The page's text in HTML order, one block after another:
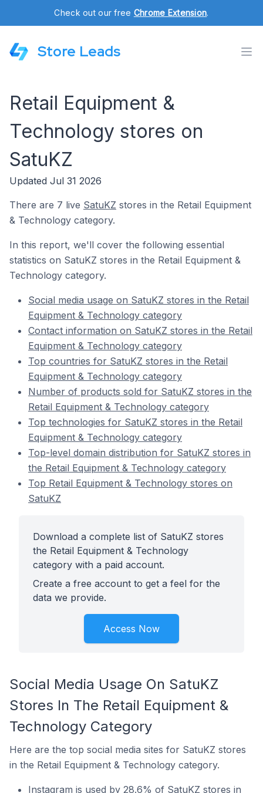
Check out our free Chrome Extension.
Store Leads
Retail Equipment &
Technology stores on
SatuKZ
Updated Jul 31 2026
There are 7 live SatuKZ stores in the Retail Equipment
& Technology category.
In this report, we'll cover the following essential
statistics on SatuKZ stores in the Retail Equipment &
Technology category.
Social media usage on SatuKZ stores in the Retail
Equipment & Technology category
Contact information on SatuKZ stores in the Retail
Equipment & Technology category
Top countries for SatuKZ stores in the Retail
Equipment & Technology category
Number of products sold for SatuKZ stores in the
Retail Equipment & Technology category
Top technologies for SatuKZ stores in the Retail
Equipment & Technology category
Top-level domain distribution for SatuKZ stores in
the Retail Equipment & Technology category
Top Retail Equipment & Technology stores on
SatuKZ
Download a complete list of SatuKZ stores
the Retail Equipment & Technology
category with a paid account.
Create a free account to get a feel for the
data we provide.
Access Now
Social Media Usage On SatuKZ
Stores In The Retail Equipment &
Technology Category
Here are the top social media sites for SatuKZ stores
in the Retail Equipment & Technology category.
Instagram is used by 28.6% of SatuKZ stores in